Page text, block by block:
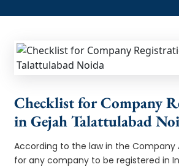
Checklist for Company
in Gejah Talattulabad
According to the law in the Company
for any company to be registered in